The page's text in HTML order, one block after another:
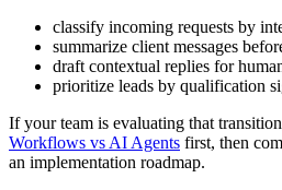
classify incoming requests by
summarize client messages
draft contextual replies for
prioritize leads by qualification
If your team is evaluating that
Workflows vs AI Agents first, then
an implementation roadmap.